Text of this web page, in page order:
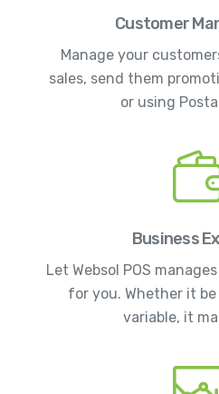
Customer
Manage your
sales, send them
or using
Business
Let Websol POS
for you. Whether it
variable, it